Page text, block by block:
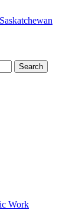
Search
Work